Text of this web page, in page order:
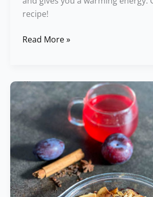
recipe!
Read More »
Baked
Oatmeals
with
Plums